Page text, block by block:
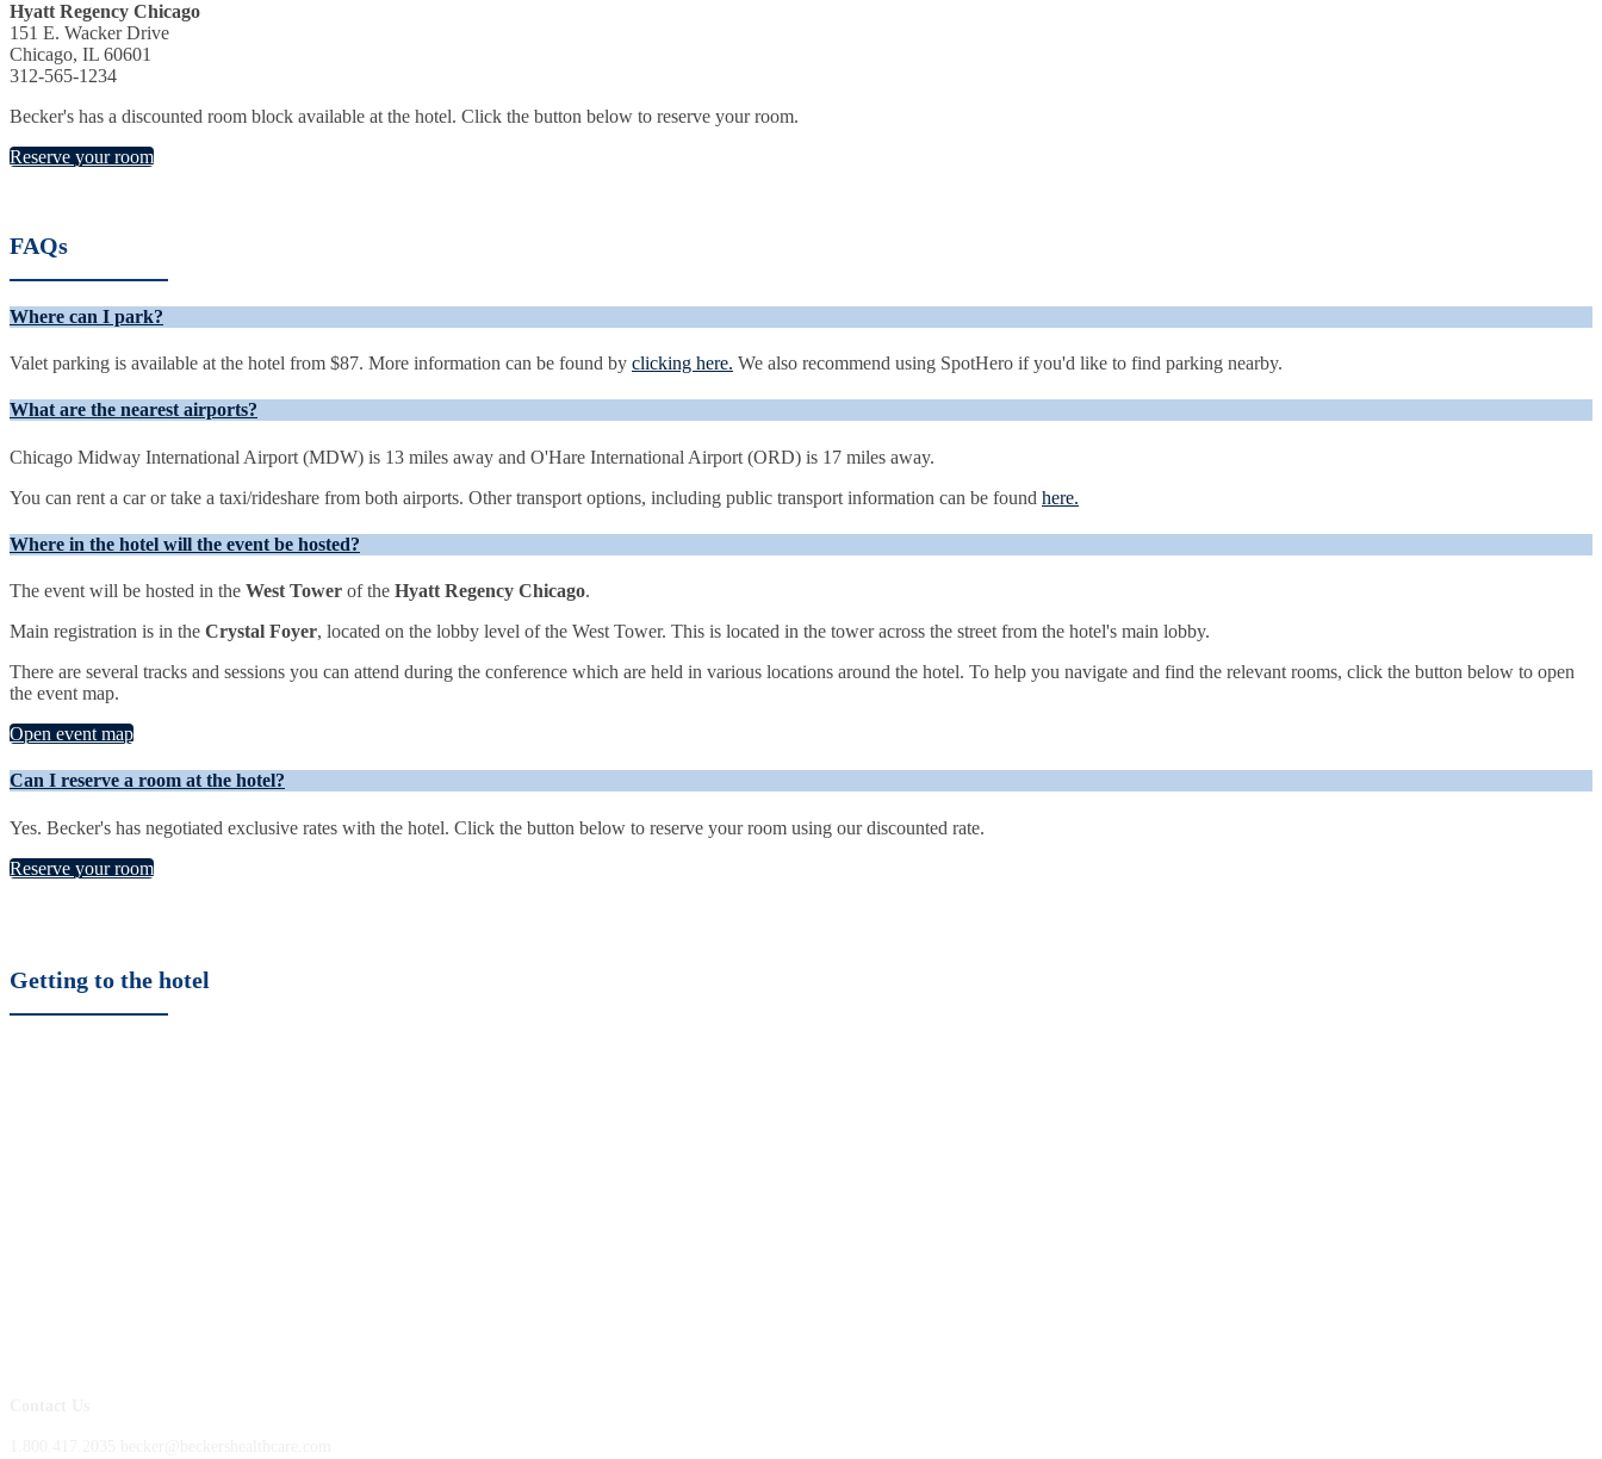
Hyatt Regency Chicago
151 E. Wacker Drive
Chicago, IL 60601
312-565-1234
Becker's has a discounted room block available at the hotel. Click the button below to reserve your room.
Reserve your room
FAQs
Where can I park?
Valet parking is available at the hotel from $87. More information can be found by clicking here. We also recommend using SpotHero if you'd like to find parking nearby.
What are the nearest airports?
Chicago Midway International Airport (MDW) is 13 miles away and O'Hare International Airport (ORD) is 17 miles away.
You can rent a car or take a taxi/rideshare from both airports. Other transport options, including public transport information can be found here.
Where in the hotel will the event be hosted?
The event will be hosted in the West Tower of the Hyatt Regency Chicago.
Main registration is in the Crystal Foyer, located on the lobby level of the West Tower. This is located in the tower across the street from the hotel's main lobby.
There are several tracks and sessions you can attend during the conference which are held in various locations around the hotel. To help you navigate and find the relevant rooms, click the button below to open
the event map.
Open event map
Can I reserve a room at the hotel?
Yes. Becker's has negotiated exclusive rates with the hotel. Click the button below to reserve your room using our discounted rate.
Reserve your room
Getting to the hotel